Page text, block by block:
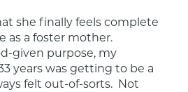
she finally feels complete
as a foster mother.
given purpose, my
years was getting to be a
felt out-of-sorts.  Not